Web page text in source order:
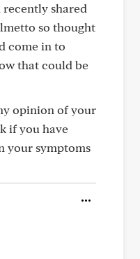
shared
so thought
come in to
that could be
opinion of your
if you have
your symptoms